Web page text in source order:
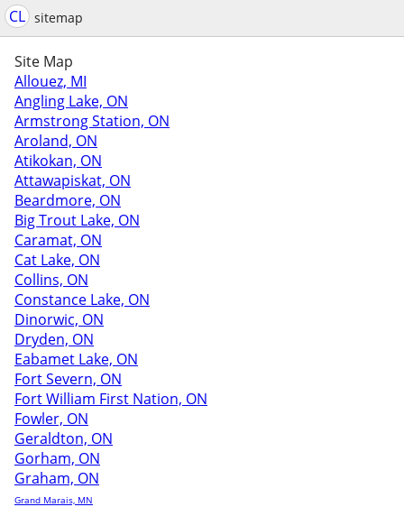
CL sitemap
Site Map
Allouez, MI
Angling Lake, ON
Armstrong Station, ON
Aroland, ON
Atikokan, ON
Attawapiskat, ON
Beardmore, ON
Big Trout Lake, ON
Caramat, ON
Cat Lake, ON
Collins, ON
Constance Lake, ON
Dinorwic, ON
Dryden, ON
Eabamet Lake, ON
Fort Severn, ON
Fort William First Nation, ON
Fowler, ON
Geraldton, ON
Gorham, ON
Graham, ON
Grand Marais, MN